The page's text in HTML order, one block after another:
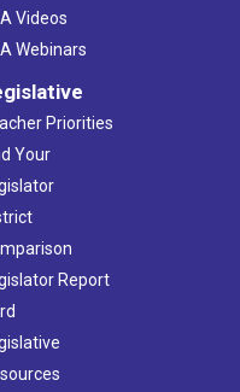
Videos
Webinars
Priorities
Your
Report